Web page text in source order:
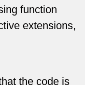
function
extensions,
the code is